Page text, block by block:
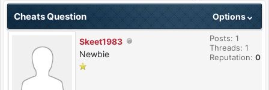
Options
Cheats Question
Skeet1983
Newbie
Posts: 1
Threads: 1
Reputation: 0